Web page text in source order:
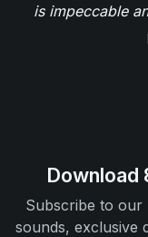
is impeccable
Download
Subscribe to our
sounds, exclusive